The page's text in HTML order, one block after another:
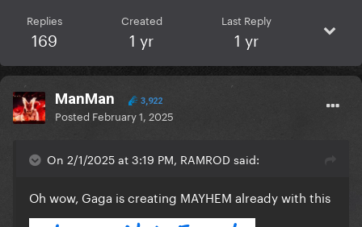
Replies
169
Created
1 yr
Last Reply
1 yr
ManMan 3,922
Posted February 1, 2025
On 2/1/2025 at 3:19 PM, RAMROD said:
Oh wow, Gaga is creating MAYHEM already with this